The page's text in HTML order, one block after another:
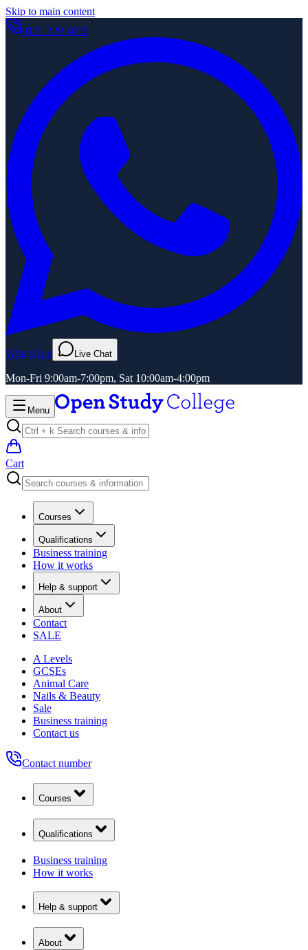
Skip to main content
0121 329 4656
WhatsApp Live Chat
Mon-Fri 9:00am-7:00pm, Sat 10:00am-4:00pm
Menu
Cart
Courses
Qualifications
Business training
How it works
Help & support
About
Contact
SALE
A Levels
GCSEs
Animal Care
Nails & Beauty
Sale
Business training
Contact us
Contact number
Courses
Qualifications
Business training
How it works
Help & support
About